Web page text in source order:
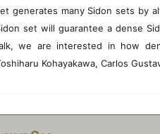
\
n
S
a
2
y
\l
q
z
generates many Sidon sets by
set will guarantee a dense
we are interested in how
Kohayakawa, Carlos